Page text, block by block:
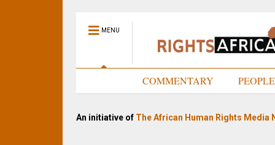
MENU
COMMENTARY PEOPLE
An initiative of The African Human Rights Media